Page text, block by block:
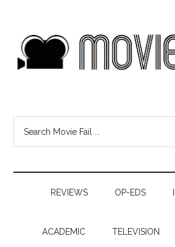
REVIEWS OP-EDS
ACADEMIC TELEVISION